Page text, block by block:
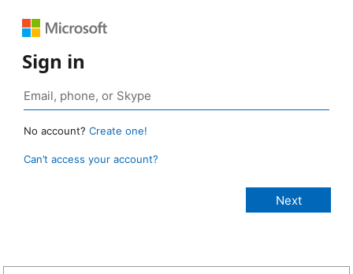
Sign in
No account? Create one!
Can’t access your account?